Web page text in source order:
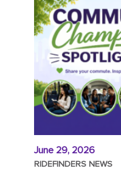
June 29, 2026
RIDEFINDERS NEWS